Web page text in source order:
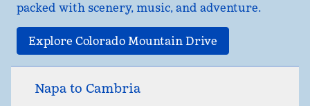
packed with scenery, music, and adventure.
Explore Colorado Mountain Drive
Napa to Cambria